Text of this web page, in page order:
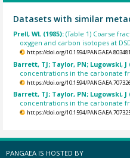
Datasets with similar
Prell, WL (1985):(Table 1) Coarse
oxygen and carbon isotopes at
https://doi.org/10.1594/PANGAEA.803481
Barrett, TJ; Taylor, PN; Lugowski, J
concentrations in the carbonate
https://doi.org/10.1594/
Barrett, TJ; Taylor, PN; Lugowski, J
concentrations in the carbonate
https://doi.org/10.1594/
PANGAEA IS HOSTED BY